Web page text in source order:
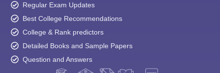
Regular Exam Updates
Best College Recommendations
College & Rank predictors
Detailed Books and Sample Papers
Question and Answers